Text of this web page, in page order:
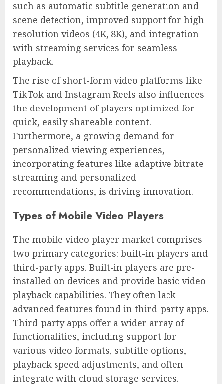
such as automatic subtitle generation and
scene detection, improved support for high-
resolution videos (4K, 8K), and integration
with streaming services for seamless
playback.
The rise of short-form video platforms like
TikTok and Instagram Reels also influences
the development of players optimized for
quick, easily shareable content.
Furthermore, a growing demand for
personalized viewing experiences,
incorporating features like adaptive bitrate
streaming and personalized
recommendations, is driving innovation.
Types of Mobile Video Players
The mobile video player market comprises
two primary categories: built-in players and
third-party apps. Built-in players are pre-
installed on devices and provide basic video
playback capabilities. They often lack
advanced features found in third-party apps.
Third-party apps offer a wider array of
functionalities, including support for
various video formats, subtitle options,
playback speed adjustments, and often
integrate with cloud storage services.